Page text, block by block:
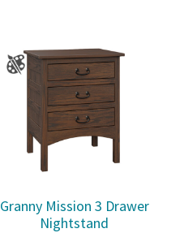
Granny Mission 3 Drawer
Nightstand